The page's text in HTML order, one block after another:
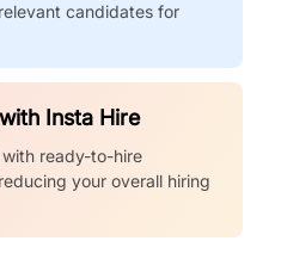
candidates for
Insta Hire
ready-to-hire
your overall hiring